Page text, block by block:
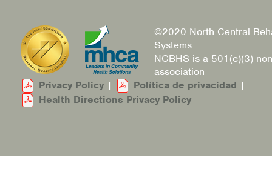
©2020 North Central
Systems.
NCBHS is a 501(c)(3)
association
Privacy Policy | Política de privacidad |
Health Directions Privacy Policy